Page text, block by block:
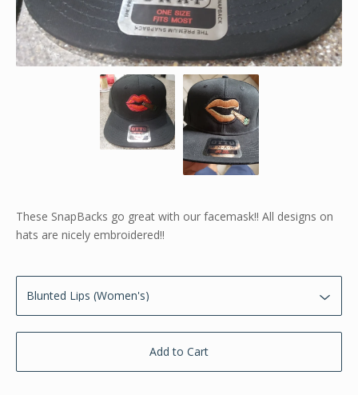
These SnapBacks go great with our facemask!! All designs on
hats are nicely embroidered!!
Add to Cart